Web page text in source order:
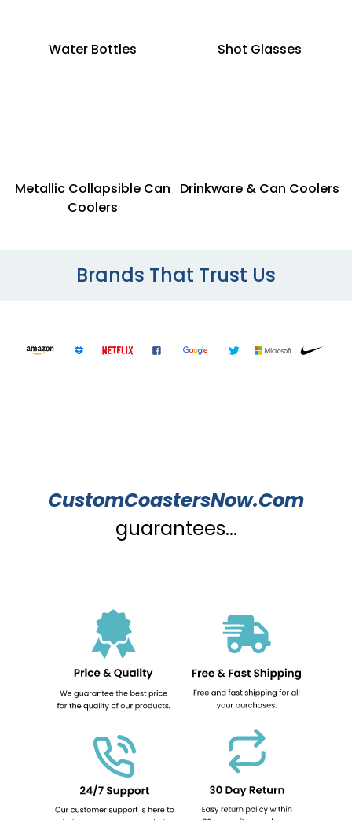
Water Bottles Shot Glasses
Metallic Collapsible Can
Coolers
Drinkware & Can Coolers
Brands That Trust Us
CustomCoastersNow.Com
guarantees...